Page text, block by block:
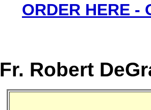
ORDER HERE -
Fr. Robert